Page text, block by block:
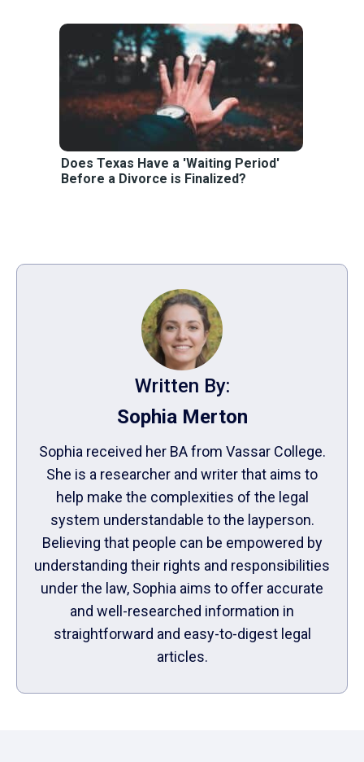
Does Texas Have a 'Waiting Period'
Before a Divorce is Finalized?
Written By:
Sophia Merton
Sophia received her BA from Vassar College.
She is a researcher and writer that aims to
help make the complexities of the legal
system understandable to the layperson.
Believing that people can be empowered by
understanding their rights and responsibilities
under the law, Sophia aims to offer accurate
and well-researched information in
straightforward and easy-to-digest legal
articles.